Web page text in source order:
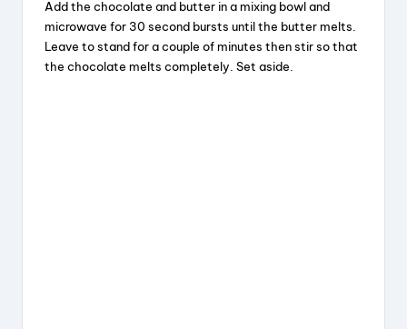
Add the chocolate and butter in a mixing bowl and
microwave for 30 second bursts until the butter melts.
Leave to stand for a couple of minutes then stir so that
the chocolate melts completely. Set aside.